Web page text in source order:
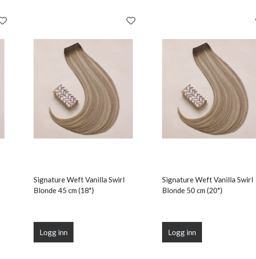
Signature Weft Vanilla Swirl
Blonde 45 cm (18")
Logg inn
Signature Weft Vanilla Swirl
Blonde 50 cm (20")
Logg inn